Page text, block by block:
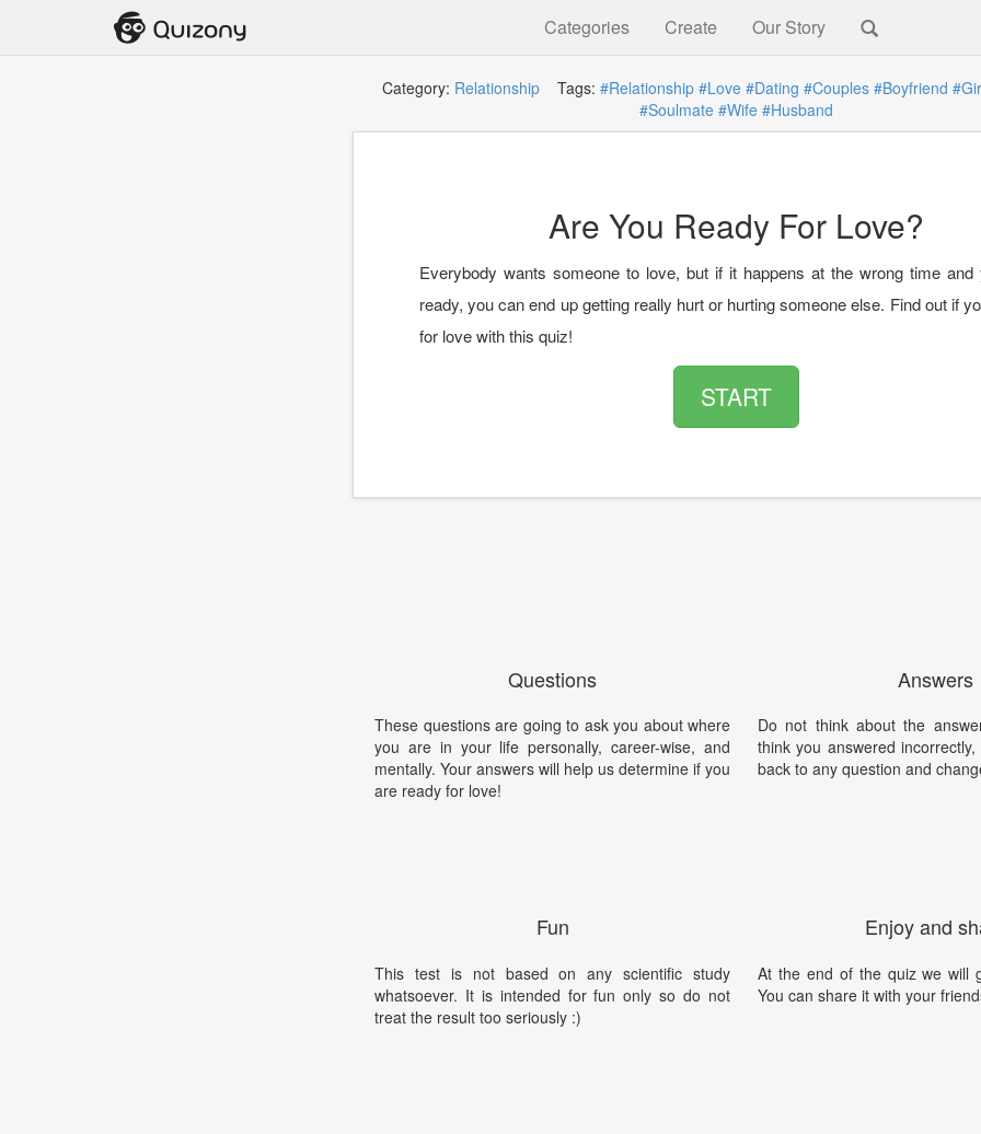
Categories Create Our Story
Category: Relationship Tags: #Relationship #Love #Dating #Couples #Boyfriend
#Soulmate #Wife #Husband
Are You Ready For Love?
Everybody wants someone to love, but if it happens at the wrong time and
ready, you can end up getting really hurt or hurting someone else. Find out if
for love with this quiz!
START
Questions
These questions are going to ask you about where
you are in your life personally, career-wise, and
mentally. Your answers will help us determine if you
are ready for love!
Fun
This test is not based on any scientific study
whatsoever. It is intended for fun only so do not
treat the result too seriously :)
Answers
Do not think about the
think you answered
back to any question and
Enjoy and
At the end of the quiz we will
You can share it with your